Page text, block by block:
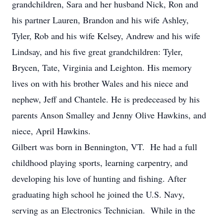
grandchildren, Sara and her husband Nick, Ron and
his partner Lauren, Brandon and his wife Ashley,
Tyler, Rob and his wife Kelsey, Andrew and his wife
Lindsay, and his five great grandchildren: Tyler,
Brycen, Tate, Virginia and Leighton. His memory
lives on with his brother Wales and his niece and
nephew, Jeff and Chantele. He is predeceased by his
parents Anson Smalley and Jenny Olive Hawkins, and
niece, April Hawkins.
Gilbert was born in Bennington, VT. He had a full
childhood playing sports, learning carpentry, and
developing his love of hunting and fishing. After
graduating high school he joined the U.S. Navy,
serving as an Electronics Technician. While in the